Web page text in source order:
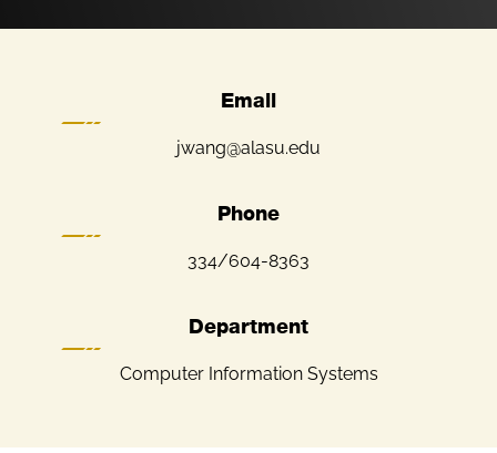
Email
jwang@alasu.edu
Phone
334/604-8363
Department
Computer Information Systems